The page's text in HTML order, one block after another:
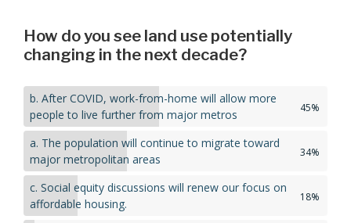
How do you see land use potentially
changing in the next decade?
b. After COVID, work-from-home will allow more
people to live further from major metros
45%
a. The population will continue to migrate toward
major metropolitan areas
34%
c. Social equity discussions will renew our focus on
affordable housing.
18%